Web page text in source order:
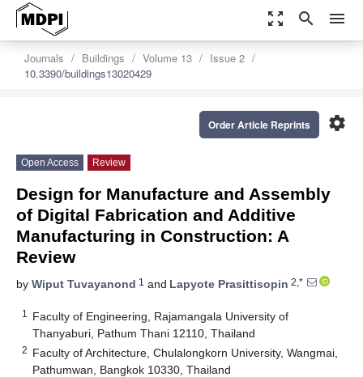
zoom_out_map search menu
Journals Buildings Volume 13
Issue 2
10.3390/buildings13020429
settings
Order Article Reprints
Open Access Review
Design for Manufacture and Assembly
of Digital Fabrication and Additive
Manufacturing in Construction: A
Review
by Wiput Tuvayanond 1 and Lapyote Prasittisopin 2,*
1
Faculty of Engineering, Rajamangala University of
Thanyaburi, Pathum Thani 12110, Thailand
2 Faculty of Architecture, Chulalongkorn University, Wangmai,
Pathumwan, Bangkok 10330, Thailand